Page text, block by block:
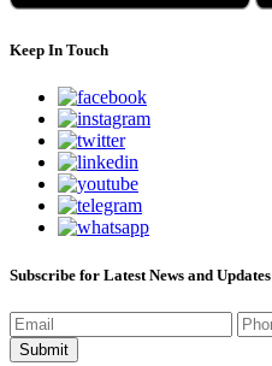
Keep In Touch
Subscribe for Latest News and Updates